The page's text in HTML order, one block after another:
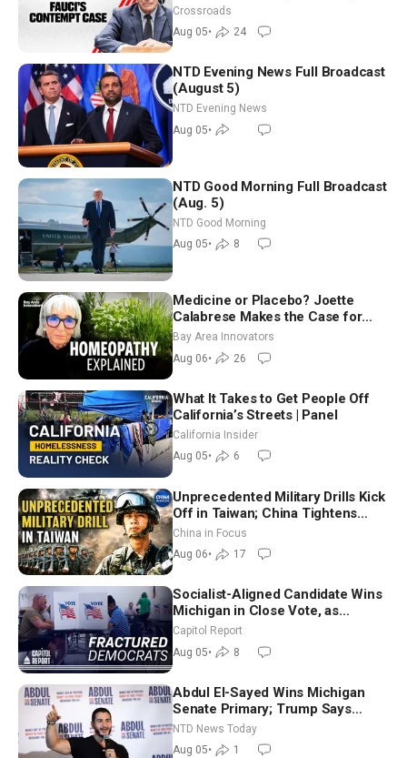
Crossroads
Aug 05• 24
NTD Evening News Full Broadcast
(August 5)
NTD Evening News
Aug 05•
NTD Good Morning Full Broadcast
(Aug. 5)
NTD Good Morning
Aug 05• 8
Medicine or Placebo? Joette
Calabrese Makes the Case for
Homeopathy After 200 Years of
Controversy
Bay Area Innovators
Aug 06• 26
What It Takes to Get People Off
California’s Streets | Panel
California Insider
Aug 05• 6
Unprecedented Military Drills Kick
Off in Taiwan; China Tightens
Drone Export Controls
China in Focus
Aug 06• 17
Socialist-Aligned Candidate Wins
Michigan in Close Vote, as
Missouri Democrats Say No to
Socialism
Capitol Report
Aug 05• 8
Abdul El-Sayed Wins Michigan
Senate Primary; Trump Says
Hormuz Reopening Imminent
NTD News Today
Aug 05• 1